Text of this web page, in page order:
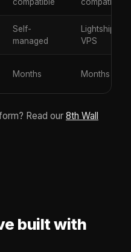
Self-
managed
Lightship
VPS
Months Months
Read our 8th Wall
built with